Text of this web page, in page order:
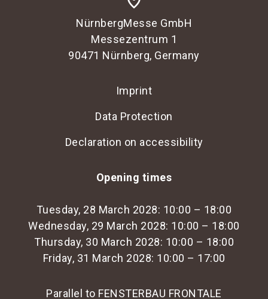
NürnbergMesse GmbH
Messezentrum 1
90471 Nürnberg, Germany
Imprint
Data Protection
Declaration on accessibility
Opening times
Tuesday, 28 March 2028: 10:00 – 18:00
Wednesday, 29 March 2028: 10:00 – 18:00
Thursday, 30 March 2028: 10:00 – 18:00
Friday, 31 March 2028: 10:00 – 17:00
Parallel to FENSTERBAU FRONTALE